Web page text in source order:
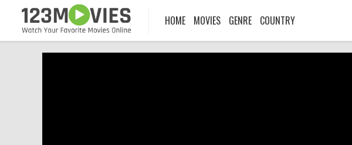
HOME MOVIES GENRE COUNTRY